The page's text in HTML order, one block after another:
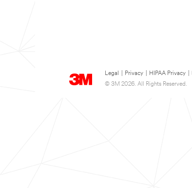
Legal Privacy HIPAA Privacy
© 3M 2026. All Rights Reserved.